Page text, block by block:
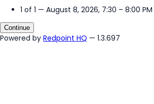
1 of 1 — August 8, 2026, 7:30 – 8:00 PM
Continue
Powered by Redpoint HQ — 1.3.697